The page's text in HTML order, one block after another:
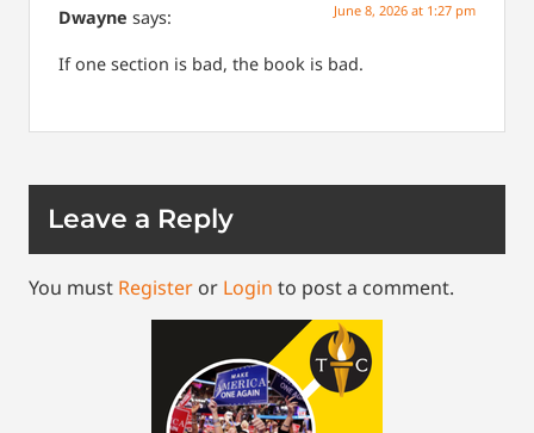
Dwayne says: June 8, 2026 at 1:27 pm
If one section is bad, the book is bad.
Leave a Reply
You must Register or Login to post a comment.